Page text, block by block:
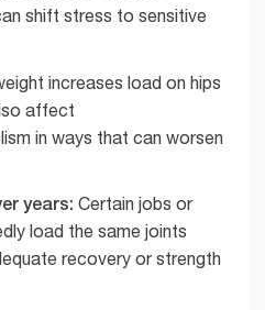
shift stress to sensitive
increases load on hips
affect
in ways that can worsen
years: Certain jobs or
load the same joints
recovery or strength